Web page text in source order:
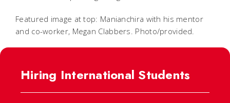
Featured image at top: Manianchira with his mentor
and co-worker, Megan Clabbers. Photo/provided.
Hiring International Students